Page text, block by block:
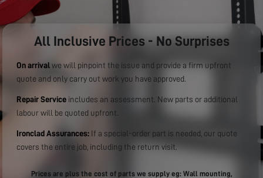
All Inclusive Prices - No Surprises
On arrival we will pinpoint the issue and provide a firm upfront
quote and only carry out work you have approved.
Repair Service includes an assessment. New parts or additional
labour will be quoted upfront.
Ironclad Assurances: If a special-order part is needed, our quote
covers the entire job, including the return visit.
Prices are plus the cost of parts we supply eg: Wall mounting,